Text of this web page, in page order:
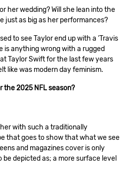
her wedding? Will she lean into the
just as big as her performances?
to see Taylor end up with a ‘Travis
is anything wrong with a rugged
Taylor Swift for the last few years
like was modern day feminism.
the 2025 NFL season?
her with such a traditionally
that goes to show that what we see
and magazines cover is only
depicted as; a more surface level